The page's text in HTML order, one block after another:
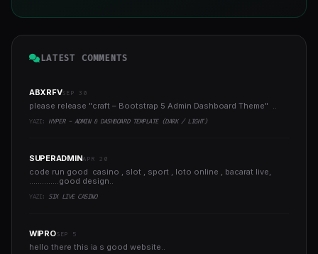
LATEST COMMENTS
ABXRFVSEP 30
please release "craft – Bootstrap 5 Admin Dashboard Theme" ..
YAZI: HYPER - ADMIN & DASHBOARD TEMPLATE (DARK / LIGHT)
SUPERADMINAPR 20
code run good casino , slot , sport , loto online , bacarat live,
..............good design..
YAZI: SIX LIVE CASINO
WIPROSEP 5
hello there this ia s good website..